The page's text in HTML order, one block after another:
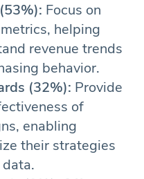
Focus on
helping
revenue trends
behavior.
(32%): Provide
of
enabling
their strategies